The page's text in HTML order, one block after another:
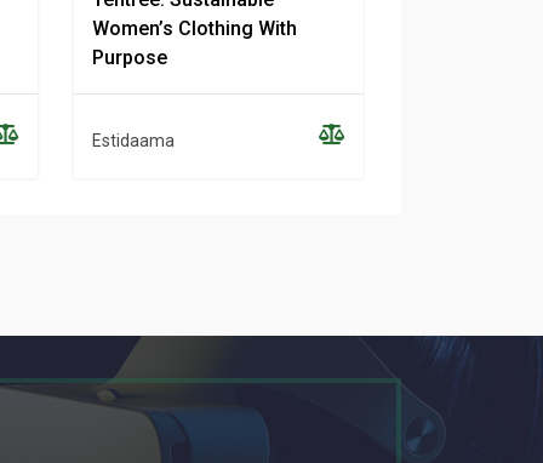
Women’s Clothing With
Purpose
Estidaama